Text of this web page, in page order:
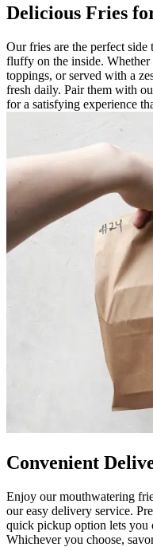
Delicious Fries
Our fries are the perfect
fluffy on the inside.
toppings, or served with a
fresh daily. Pair them with
for a satisfying experience
Convenient
Enjoy our mouthwatering
our easy delivery service.
quick pickup option lets you
Whichever you choose,